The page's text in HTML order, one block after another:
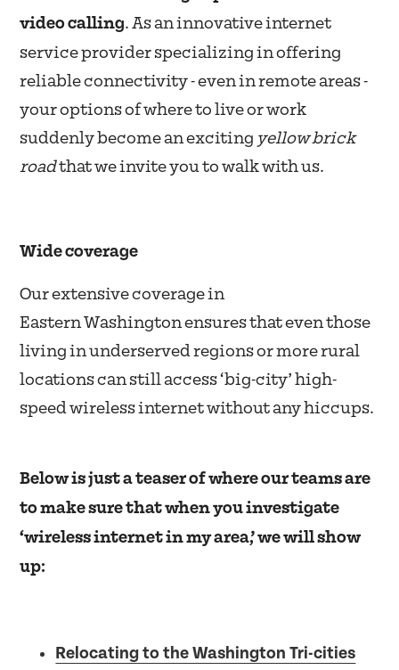
video calling. As an innovative internet
service provider specializing in offering
reliable connectivity - even in remote areas -
your options of where to live or work
suddenly become an exciting yellow brick
roadthat we invite you to walk with us.
Wide coverage
Our extensive coverage in
Eastern Washington ensures that even those
living in underserved regions or more rural
locations can still access ‘big-city’ high-
speed wireless internet without any hiccups.
Below is just a teaser of where our teams are
to make sure that when you investigate
‘wireless internet in my area,’ we will show
up:
Relocating to the Washington Tri-cities